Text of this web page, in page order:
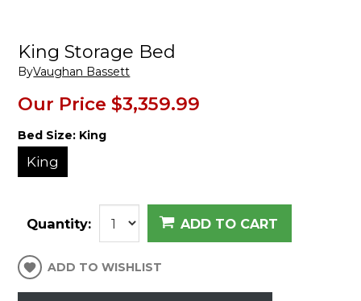
King Storage Bed
ByVaughan Bassett
Our Price $3,359.99
Bed Size: King
King
Quantity: ADD TO CART
ADD TO WISHLIST